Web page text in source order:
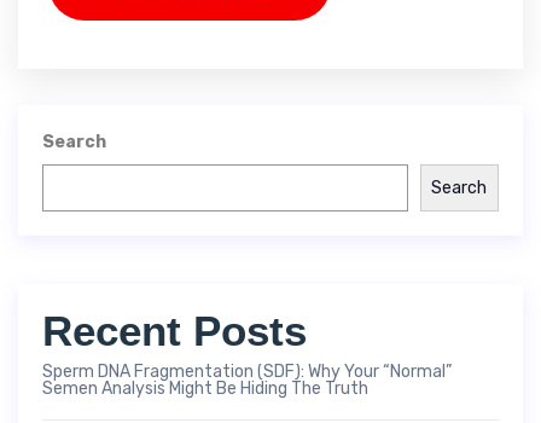
Search
Search
Recent Posts
Sperm DNA Fragmentation (SDF): Why Your “Normal”
Semen Analysis Might Be Hiding The Truth